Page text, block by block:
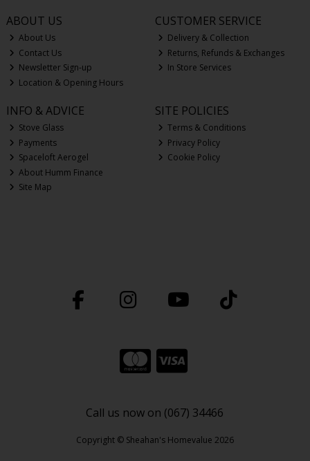
ABOUT US
About Us
Contact Us
Newsletter Sign-up
Location & Opening Hours
CUSTOMER SERVICE
Delivery & Collection
Returns, Refunds & Exchanges
In Store Services
INFO & ADVICE
Stove Glass
Payments
Spaceloft Aerogel
About Humm Finance
Site Map
SITE POLICIES
Terms & Conditions
Privacy Policy
Cookie Policy
Call us now on (067) 34466
Copyright © Sheahan's Homevalue 2026